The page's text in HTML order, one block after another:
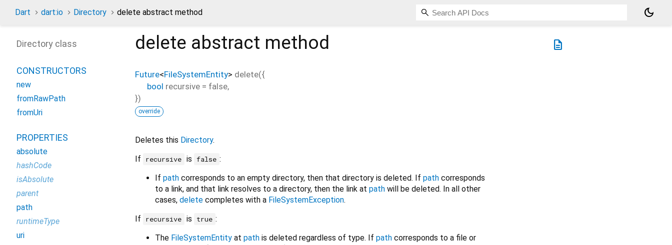
Dart dart:io Directory delete abstract method dark_mode
description
delete abstract method
Future<FileSystemEntity> delete({
bool recursive = false,
})
override
Deletes this Directory.
If
recursive is false :
If path corresponds to an empty directory, then that directory is deleted. If path corresponds
to a link, and that link resolves to a directory, then the link at path will be deleted. In all other
cases, delete completes with a FileSystemException.
If
recursive is true :
The FileSystemEntity at path is deleted regardless of type. If path corresponds to a file or
Directory class
CONSTRUCTORS
new
fromRawPath
fromUri
PROPERTIES
absolute
hashCode
isAbsolute
parent
path
runtimeType
uri